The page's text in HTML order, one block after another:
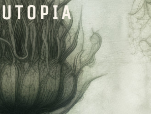
UTOPIA